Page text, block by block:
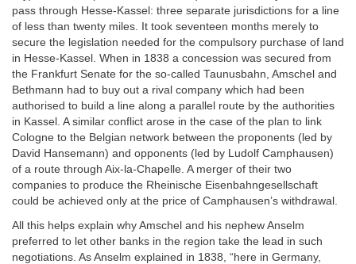
pass through Hesse-Kassel: three separate jurisdictions for a line
of less than twenty miles. It took seventeen months merely to
secure the legislation needed for the compulsory purchase of land
in Hesse-Kassel. When in 1838 a concession was secured from
the Frankfurt Senate for the so-called Taunusbahn, Amschel and
Bethmann had to buy out a rival company which had been
authorised to build a line along a parallel route by the authorities
in Kassel. A similar conflict arose in the case of the plan to link
Cologne to the Belgian network between the proponents (led by
David Hansemann) and opponents (led by Ludolf Camphausen)
of a route through Aix-la-Chapelle. A merger of their two
companies to produce the Rheinische Eisenbahngesellschaft
could be achieved only at the price of Camphausen’s withdrawal.
All this helps explain why Amschel and his nephew Anselm
preferred to let other banks in the region take the lead in such
negotiations. As Anselm explained in 1838, “here in Germany,